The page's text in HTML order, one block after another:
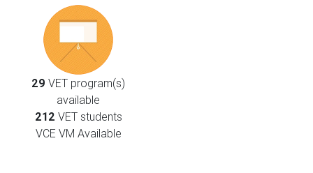
29 VET program(s)
available
212 VET students
VCE VM Available